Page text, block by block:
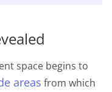
space begins to
areas from which